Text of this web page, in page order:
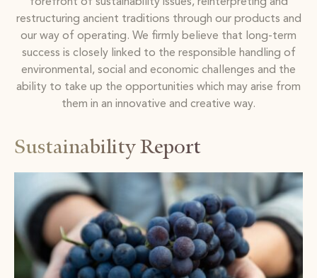
restructuring ancient traditions through our products and
our way of operating. We firmly believe that long-term
success is closely linked to the responsible handling of
environmental, social and economic challenges and the
ability to take up the opportunities which may arise from
them in an innovative and creative way.
Sustainability Report